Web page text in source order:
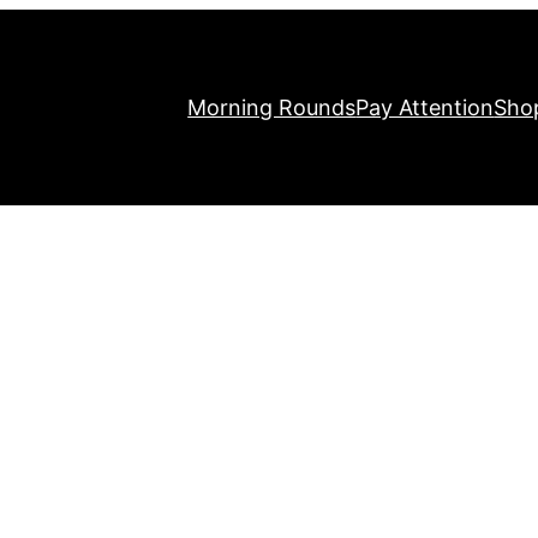
Morning RoundsPay Attention